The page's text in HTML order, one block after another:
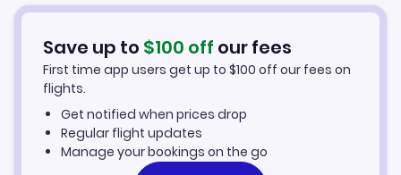
Car Rentals in Salt Lake City
Salt Lake City Vacation Packages
Save up to $100 off our fees
First time app users get up to $100 off our fees on
flights.
Get notified when prices drop
Regular flight updates
Manage your bookings on the go